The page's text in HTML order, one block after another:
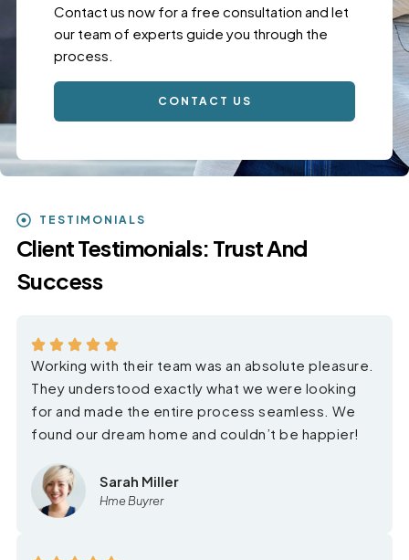
Contact us now for a free consultation and let
our team of experts guide you through the
process.
CONTACT US
TESTIMONIALS
Client Testimonials: Trust And
Success
Working with their team was an absolute pleasure.
They understood exactly what we were looking
for and made the entire process seamless. We
found our dream home and couldn’t be happier!
Sarah Miller
Hme Buyrer